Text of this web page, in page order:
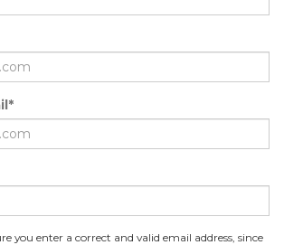
you enter a correct and valid email address, since